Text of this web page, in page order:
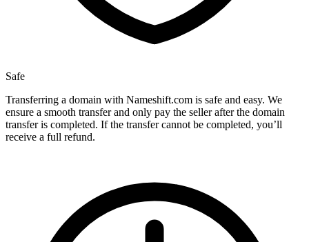
Safe
Transferring a domain with Nameshift.com is safe and easy. We
ensure a smooth transfer and only pay the seller after the domain
transfer is completed. If the transfer cannot be completed, you’ll
receive a full refund.